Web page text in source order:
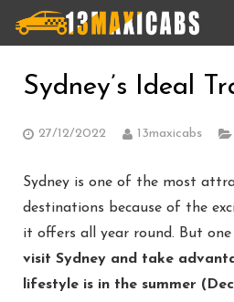
Corporate Services
Taxi Updates
Contact us
Sydney’s Ideal
27/12/2022 13maxicabs
Sydney is one of the most
destinations because of the
it offers all year round. But
visit Sydney and take
lifestyle is in the summer